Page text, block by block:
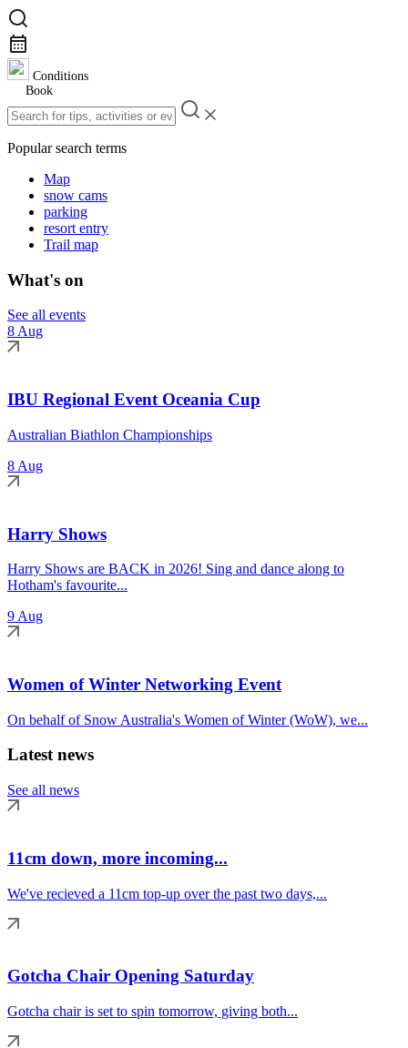
Conditions
Book
Popular search terms
Map
snow cams
parking
resort entry
Trail map
What's on
See all events
8 Aug
IBU Regional Event Oceania Cup
Australian Biathlon Championships
8 Aug
Harry Shows
Harry Shows are BACK in 2026! Sing and dance along to
Hotham's favourite...
9 Aug
Women of Winter Networking Event
On behalf of Snow Australia's Women of Winter (WoW), we...
Latest news
See all news
11cm down, more incoming...
We've recieved a 11cm top-up over the past two days,...
Gotcha Chair Opening Saturday
Gotcha chair is set to spin tomorrow, giving both...